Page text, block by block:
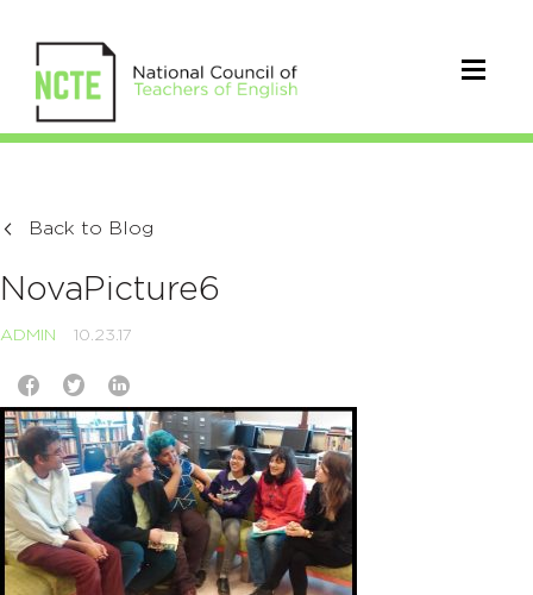
Back to Blog
NovaPicture6
ADMIN 10.23.17